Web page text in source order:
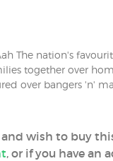
The nation's
together over
over bangers 'n'
and wish to buy
, or if you have an